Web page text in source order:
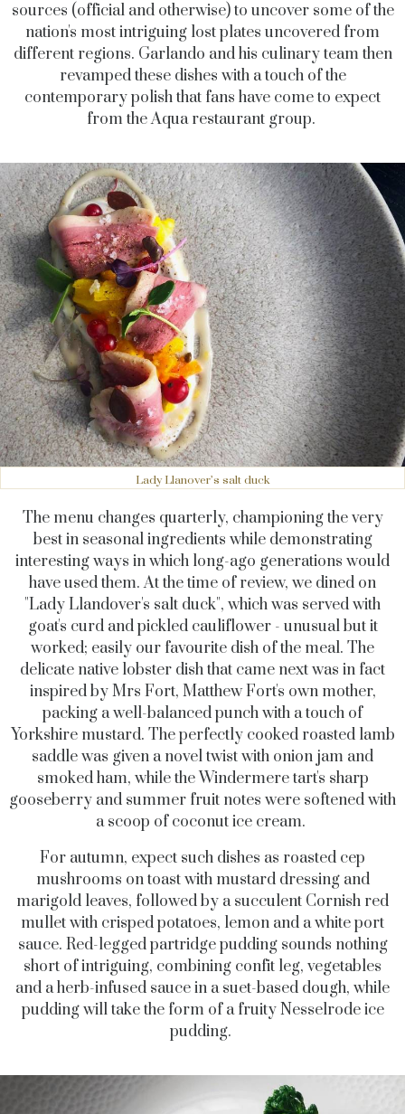
sources (official and otherwise) to uncover some of the
nation's most intriguing lost plates uncovered from
different regions. Garlando and his culinary team then
revamped these dishes with a touch of the
contemporary polish that fans have come to expect
from the Aqua restaurant group.
Lady Llanover’s salt duck
The menu changes quarterly, championing the very
best in seasonal ingredients while demonstrating
interesting ways in which long-ago generations would
have used them. At the time of review, we dined on
"Lady Llandover's salt duck", which was served with
goat's curd and pickled cauliflower - unusual but it
worked; easily our favourite dish of the meal. The
delicate native lobster dish that came next was in fact
inspired by Mrs Fort, Matthew Fort's own mother,
packing a well-balanced punch with a touch of
Yorkshire mustard. The perfectly cooked roasted lamb
saddle was given a novel twist with onion jam and
smoked ham, while the Windermere tart's sharp
gooseberry and summer fruit notes were softened with
a scoop of coconut ice cream.
For autumn, expect such dishes as roasted cep
mushrooms on toast with mustard dressing and
marigold leaves, followed by a succulent Cornish red
mullet with crisped potatoes, lemon and a white port
sauce. Red-legged partridge pudding sounds nothing
short of intriguing, combining confit leg, vegetables
and a herb-infused sauce in a suet-based dough, while
pudding will take the form of a fruity Nesselrode ice
pudding.